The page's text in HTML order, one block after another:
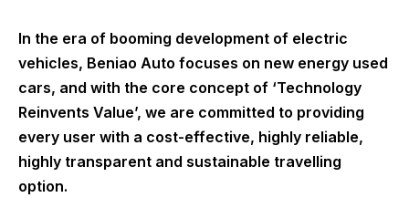
In the era of booming development of electric
vehicles, Beniao Auto focuses on new energy used
cars, and with the core concept of ‘Technology
Reinvents Value’, we are committed to providing
every user with a cost-effective, highly reliable,
highly transparent and sustainable travelling
option.